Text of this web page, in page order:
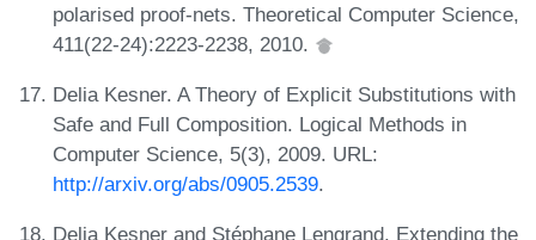
polarised proof-nets. Theoretical Computer Science,
411(22-24):2223-2238, 2010.
Delia Kesner. A Theory of Explicit Substitutions with
Safe and Full Composition. Logical Methods in
Computer Science, 5(3), 2009. URL:
http://arxiv.org/abs/0905.2539.
Delia Kesner and Stéphane Lengrand. Extending the